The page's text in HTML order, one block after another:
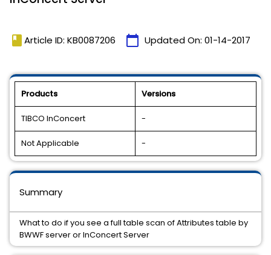
book Article ID: KB0087206 calendar_today Updated On: 01-14-2017
Products Versions
TIBCO InConcert -
Not Applicable -
Summary
What to do if you see a full table scan of Attributes table by
BWWF server or InConcert Server